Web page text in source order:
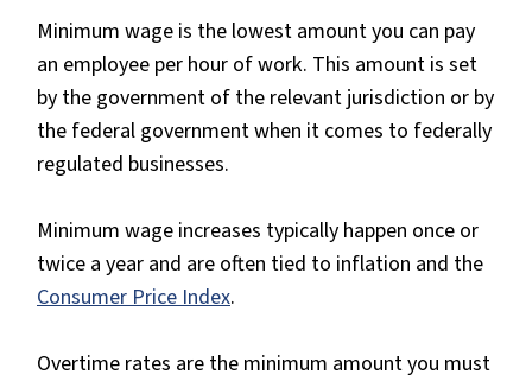
Minimum wage is the lowest amount you can pay
an employee per hour of work. This amount is set
by the government of the relevant jurisdiction or by
the federal government when it comes to federally
regulated businesses.
Minimum wage increases typically happen once or
twice a year and are often tied to inflation and the
Consumer Price Index.
Overtime rates are the minimum amount you must